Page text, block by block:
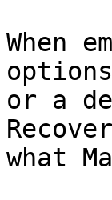
When
or a
what